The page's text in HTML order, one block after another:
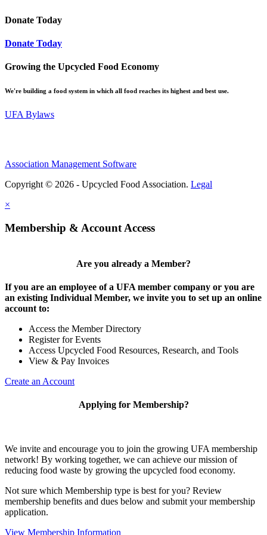
Donate Today
Donate Today
Growing the Upcycled Food Economy
We're building a food system in which all food reaches its highest and best use.
UFA Bylaws
Association Management Software
Copyright © 2026 - Upcycled Food Association. Legal
×
Membership & Account Access
Are you already a Member?
If you are an employee of a UFA member company or you are
an existing Individual Member, we invite you to set up an online
account to:
Access the Member Directory
Register for Events
Access Upcycled Food Resources, Research, and Tools
View & Pay Invoices
Create an Account
Applying for Membership?
We invite and encourage you to join the growing UFA membership
network! By working together, we can achieve our mission of
reducing food waste by growing the upcycled food economy.
Not sure which Membership type is best for you? Review
membership benefits and dues below and submit your membership
application.
View Membership Information